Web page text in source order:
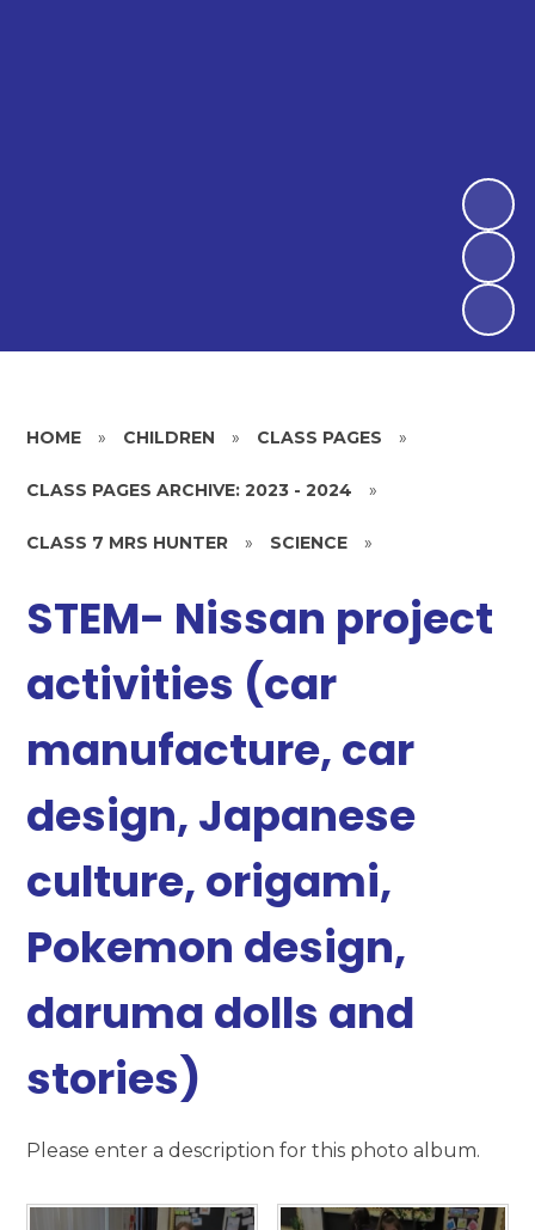
HOME » CHILDREN » CLASS PAGES »
CLASS PAGES ARCHIVE: 2023 - 2024 »
CLASS 7 MRS HUNTER » SCIENCE »
STEM- Nissan project
activities (car
manufacture, car
design, Japanese
culture, origami,
Pokemon design,
daruma dolls and
stories)
Please enter a description for this photo album.